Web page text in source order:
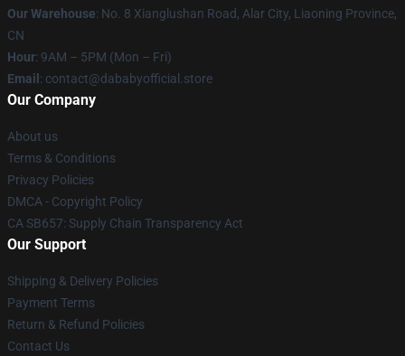
Our Warehouse: No. 8 Xianglushan Road, Alar City, Liaoning Province,
CN
Hour: 9AM – 5PM (Mon – Fri)
Email : contact@dababyofficial.store
Our Company
About us
Terms & Conditions
Privacy Policies
DMCA - Copyright Policy
CA SB657: Supply Chain Transparency Act
Our Support
Shipping & Delivery Policies
Payment Terms
Return & Refund Policies
Contact Us